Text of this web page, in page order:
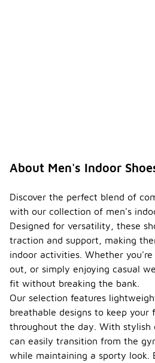
About Men's Indoor
Discover the perfect blend of
with our collection of men's
Designed for versatility, these
traction and support, making
indoor activities. Whether
out, or simply enjoying casual
fit without breaking the bank.
Our selection features
breathable designs to keep your
throughout the day. With stylish
can easily transition from the
while maintaining a sporty look.